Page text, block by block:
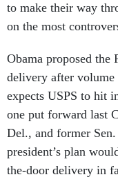
to make their way
on the most
Obama proposed the
delivery after volume
expects USPS to hit
one put forward last
Del., and former
president’s plan
the-door delivery in